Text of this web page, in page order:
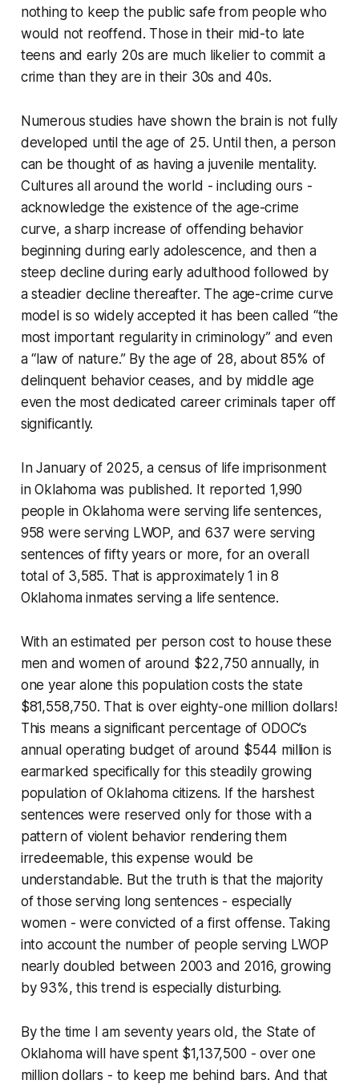
nothing to keep the public safe from people who
would not reoffend. Those in their mid-to late
teens and early 20s are much likelier to commit a
crime than they are in their 30s and 40s.
Numerous studies have shown the brain is not fully
developed until the age of 25. Until then, a person
can be thought of as having a juvenile mentality.
Cultures all around the world - including ours -
acknowledge the existence of the age-crime
curve, a sharp increase of offending behavior
beginning during early adolescence, and then a
steep decline during early adulthood followed by
a steadier decline thereafter. The age-crime curve
model is so widely accepted it has been called “the
most important regularity in criminology” and even
a “law of nature.” By the age of 28, about 85% of
delinquent behavior ceases, and by middle age
even the most dedicated career criminals taper off
significantly.
In January of 2025, a census of life imprisonment
in Oklahoma was published. It reported 1,990
people in Oklahoma were serving life sentences,
958 were serving LWOP, and 637 were serving
sentences of fifty years or more, for an overall
total of 3,585. That is approximately 1 in 8
Oklahoma inmates serving a life sentence.
With an estimated per person cost to house these
men and women of around $22,750 annually, in
one year alone this population costs the state
$81,558,750. That is over eighty-one million dollars!
This means a significant percentage of ODOC’s
annual operating budget of around $544 million is
earmarked specifically for this steadily growing
population of Oklahoma citizens. If the harshest
sentences were reserved only for those with a
pattern of violent behavior rendering them
irredeemable, this expense would be
understandable. But the truth is that the majority
of those serving long sentences - especially
women - were convicted of a first offense. Taking
into account the number of people serving LWOP
nearly doubled between 2003 and 2016, growing
by 93%, this trend is especially disturbing.
By the time I am seventy years old, the State of
Oklahoma will have spent $1,137,500 - over one
million dollars - to keep me behind bars. And that